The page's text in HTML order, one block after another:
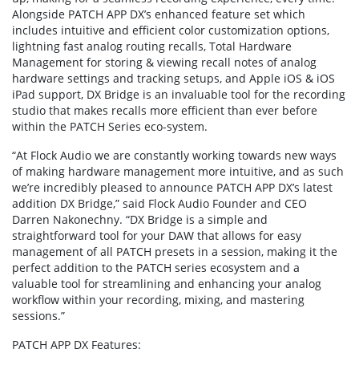
Alongside PATCH APP DX’s enhanced feature set which
includes intuitive and efficient color customization options,
lightning fast analog routing recalls, Total Hardware
Management for storing & viewing recall notes of analog
hardware settings and tracking setups, and Apple iOS & iOS
iPad support, DX Bridge is an invaluable tool for the recording
studio that makes recalls more efficient than ever before
within the PATCH Series eco-system.
“At Flock Audio we are constantly working towards new ways
of making hardware management more intuitive, and as such
we’re incredibly pleased to announce PATCH APP DX’s latest
addition DX Bridge,” said Flock Audio Founder and CEO
Darren Nakonechny. “DX Bridge is a simple and
straightforward tool for your DAW that allows for easy
management of all PATCH presets in a session, making it the
perfect addition to the PATCH series ecosystem and a
valuable tool for streamlining and enhancing your analog
workflow within your recording, mixing, and mastering
sessions.”
PATCH APP DX Features: